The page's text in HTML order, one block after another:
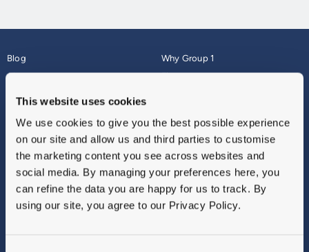
This website uses cookies
We use cookies to give you the best possible experience
on our site and allow us and third parties to customise
the marketing content you see across websites and
social media. By managing your preferences here, you
can refine the data you are happy for us to track. By
using our site, you agree to our Privacy Policy.
Blog
About
Why Group 1
Finance
Vulnerable Customers
Modern Slavery
Gender Pay Gap Report
Sitemap